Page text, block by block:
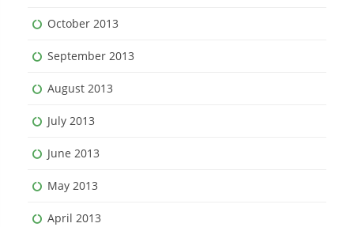
October 2013
September 2013
August 2013
July 2013
June 2013
May 2013
April 2013